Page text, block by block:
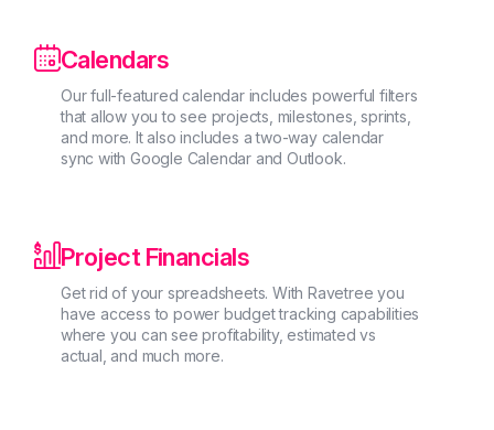
Calendars
Our full-featured calendar includes powerful filters
that allow you to see projects, milestones, sprints,
and more. It also includes a two-way calendar
sync with Google Calendar and Outlook.
 Project Financials
Get rid of your spreadsheets. With Ravetree you
have access to power budget tracking capabilities
where you can see profitability, estimated vs
actual, and much more.